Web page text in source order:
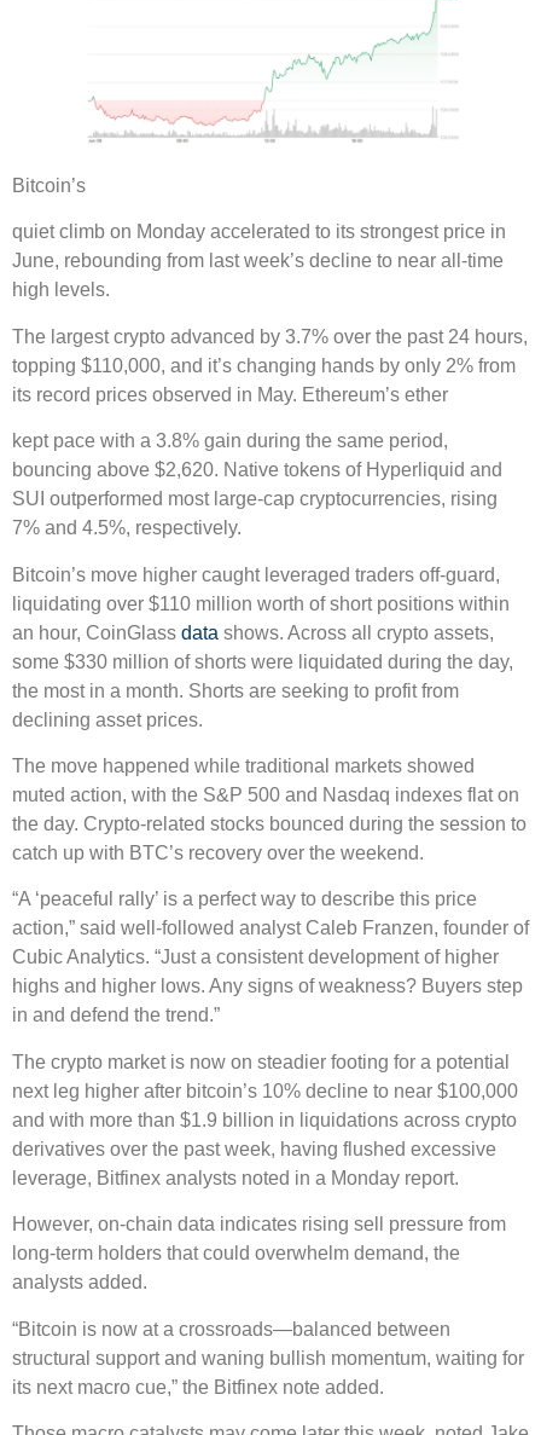
Bitcoin’s
quiet climb on Monday accelerated to its strongest price in
June, rebounding from last week’s decline to near all-time
high levels.
The largest crypto advanced by 3.7% over the past 24 hours,
topping $110,000, and it’s changing hands by only 2% from
its record prices observed in May. Ethereum’s ether
kept pace with a 3.8% gain during the same period,
bouncing above $2,620. Native tokens of Hyperliquid and
SUI outperformed most large-cap cryptocurrencies, rising
7% and 4.5%, respectively.
Bitcoin’s move higher caught leveraged traders off-guard,
liquidating over $110 million worth of short positions within
an hour, CoinGlass data shows. Across all crypto assets,
some $330 million of shorts were liquidated during the day,
the most in a month. Shorts are seeking to profit from
declining asset prices.
The move happened while traditional markets showed
muted action, with the S&P 500 and Nasdaq indexes flat on
the day. Crypto-related stocks bounced during the session to
catch up with BTC’s recovery over the weekend.
“A ‘peaceful rally’ is a perfect way to describe this price
action,” said well-followed analyst Caleb Franzen, founder of
Cubic Analytics. “Just a consistent development of higher
highs and higher lows. Any signs of weakness? Buyers step
in and defend the trend.”
The crypto market is now on steadier footing for a potential
next leg higher after bitcoin’s 10% decline to near $100,000
and with more than $1.9 billion in liquidations across crypto
derivatives over the past week, having flushed excessive
leverage, Bitfinex analysts noted in a Monday report.
However, on-chain data indicates rising sell pressure from
long-term holders that could overwhelm demand, the
analysts added.
“Bitcoin is now at a crossroads—balanced between
structural support and waning bullish momentum, waiting for
its next macro cue,” the Bitfinex note added.